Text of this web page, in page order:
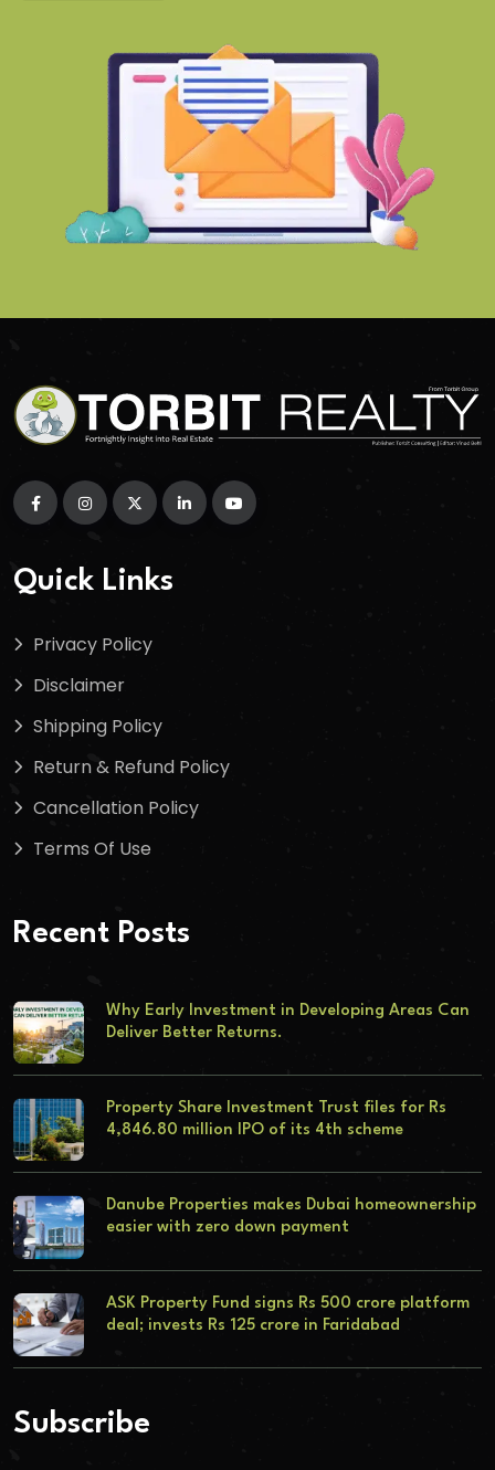
Quick Links
Privacy Policy
Disclaimer
Shipping Policy
Return & Refund Policy
Cancellation Policy
Terms Of Use
Recent Posts
Why Early Investment in Developing Areas Can
Deliver Better Returns.
Property Share Investment Trust files for Rs
4,846.80 million IPO of its 4th scheme
Danube Properties makes Dubai homeownership
easier with zero down payment
ASK Property Fund signs Rs 500 crore platform
deal; invests Rs 125 crore in Faridabad
Subscribe